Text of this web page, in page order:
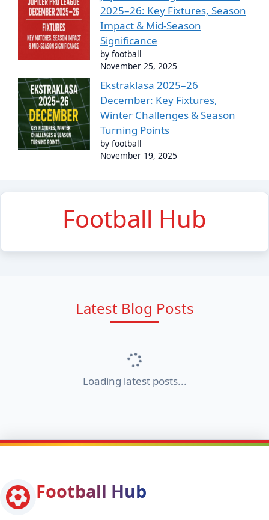
2025–26: Key Fixtures, Season
Impact & Mid-Season
Significance
by football
November 25, 2025
Ekstraklasa 2025–26
December: Key Fixtures,
Winter Challenges & Season
Turning Points
by football
November 19, 2025
Football Hub
Latest Blog Posts
Loading latest posts...
Football Hub